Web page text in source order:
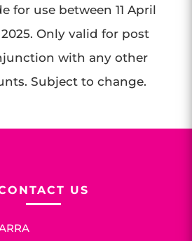
for use between 11 April
Only valid for post
with any other
Subject to change.
US